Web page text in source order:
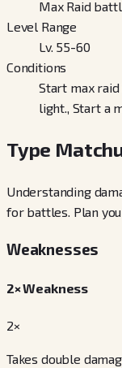
Max Raid
Level Range
Lv. 55-60
Conditions
Start max
light., Start a
Type
Understanding
for battles. Plan
Weaknesses
2× Weakness
2×
Takes double